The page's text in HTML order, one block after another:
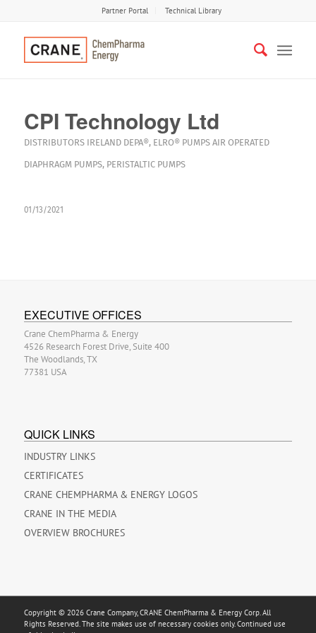
Partner Portal Technical Library
CPI Technology Ltd
DISTRIBUTORS IRELAND DEPA®, ELRO® PUMPS AIR OPERATED
DIAPHRAGM PUMPS, PERISTALTIC PUMPS
01/13/2021
EXECUTIVE OFFICES
Crane ChemPharma & Energy
4526 Research Forest Drive, Suite 400
The Woodlands, TX
77381 USA
QUICK LINKS
INDUSTRY LINKS
CERTIFICATES
CRANE CHEMPHARMA & ENERGY LOGOS
CRANE IN THE MEDIA
OVERVIEW BROCHURES
Copyright © 2026 Crane Company, CRANE ChemPharma & Energy Corp. All
Rights Reserved. The site makes use of necessary cookies only. Continued use